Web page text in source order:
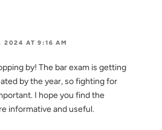
2024 AT 9:16 AM
by! The bar exam is getting
by the year, so fighting for
I hope you find the
informative and useful.